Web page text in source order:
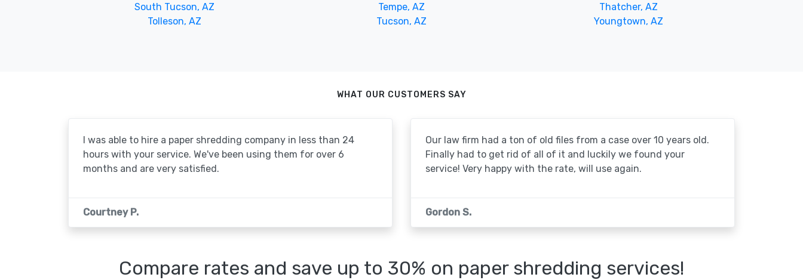
South Tucson, AZ
Tempe, AZ
Thatcher, AZ
Tolleson, AZ
Tucson, AZ Youngtown, AZ
WHAT OUR CUSTOMERS SAY
I was able to hire a paper shredding company in less than 24
hours with your service. We've been using them for over 6
months and are very satisfied.
Courtney P.
Our law firm had a ton of old files from a case over 10 years old.
Finally had to get rid of all of it and luckily we found your
service! Very happy with the rate, will use again.
Gordon S.
Compare rates and save up to 30% on paper shredding services!